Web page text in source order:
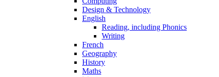
Design & Technology
English
Reading, including Phonics
Writing
French
Geography
History
Maths